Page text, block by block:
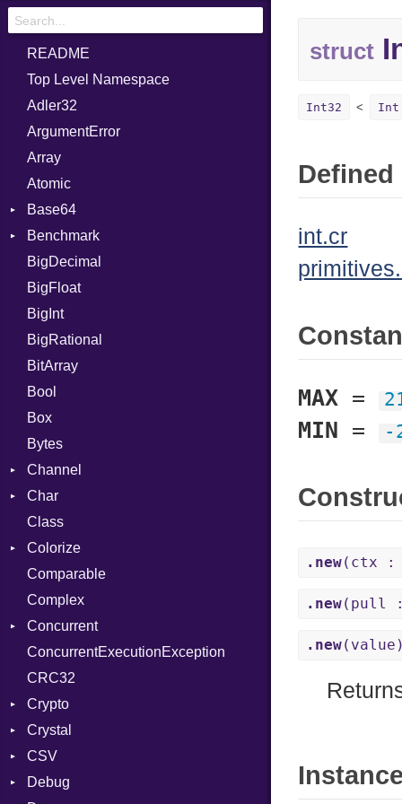
README
Top Level Namespace
Adler32
ArgumentError
Array
Atomic
Base64
Error
Benchmark
BM
Job
IPS
Job
BigDecimal
BigFloat
BigInt
BigRational
BitArray
Bool
Box
Bytes
Channel
Buffered
ClosedError
SelectAction
Unbuffered
Char
Reader
Class
Colorize
Color
Color256
ColorANSI
ColorRGB
Object
ObjectExtensions
Comparable
Complex
Concurrent
CanceledError
ConcurrentExecutionException
CRC32
Crypto
Bcrypt
Blowfish
Subtle
Crystal
EventLoop
Macros
CSV
Builder
Debug
struct
Int32 Int
int.cr
MAX =
MIN = -
.new(ctx :
.new(pull :
.new